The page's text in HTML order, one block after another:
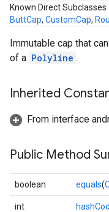
Known Direct Subclasses
ButtCap, CustomCap,
Immutable cap that
of a Polyline .
Inherited
From interface
Public Method
boolean equals(
int